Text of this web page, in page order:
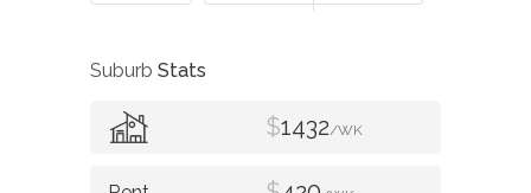
Suburb Stats
$1432/WK